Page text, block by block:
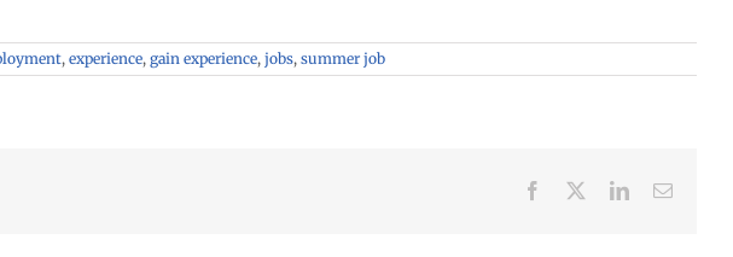
, experience, gain experience, jobs, summer job
Facebook LinkedInEmail